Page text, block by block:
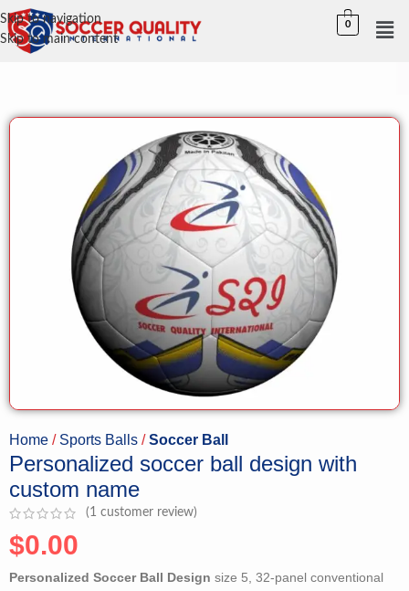
Skip to navigation
Skip to main content
0
Home Sports Balls Soccer Ball
Personalized soccer ball design with
custom name
(1 customer review)
$0.00
Personalized Soccer Ball Design size 5, 32-panel conventional